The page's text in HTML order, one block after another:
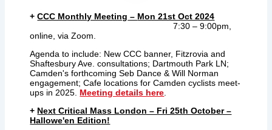
+CCC Monthly Meeting – Mon 21st Oct 2024
7:30 – 9:00pm,
online, via Zoom.
Agenda to include: New CCC banner, Fitzrovia and
Shaftesbury Ave. consultations; Dartmouth Park LN;
Camden's forthcoming Seb Dance & Will Norman
engagement; Cafe locations for Camden cyclists meet-
ups in 2025. Meeting details here
+ Next Critical Mass London – Fri 25th October –
Hallowe'en Edition!